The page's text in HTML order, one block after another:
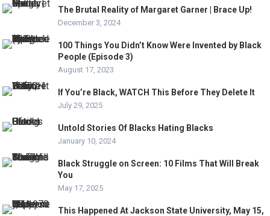
The Brutal Reality of Margaret Garner | Brace Up!
December 3, 2024
100 Things You Didn’t Know Were Invented by Black
People (Episode 3)
August 17, 2023
If You’re Black, WATCH This Before They Delete It
July 29, 2025
Untold Stories Of Blacks Hating Blacks
January 10, 2024
Black Struggle on Screen: 10 Films That Will Break
You
May 17, 2025
This Happened At Jackson State University, May 15,